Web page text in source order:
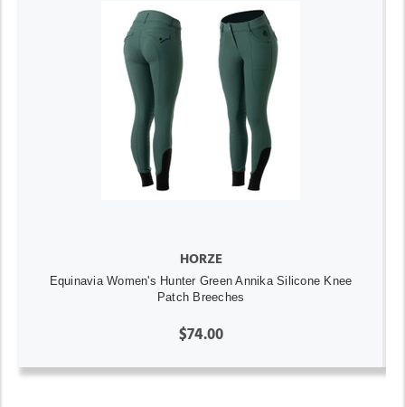
HORZE
Equinavia Women's Hunter Green Annika Silicone Knee
Patch Breeches
$74.00